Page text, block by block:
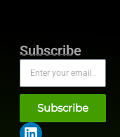
Subscribe
Subscribe